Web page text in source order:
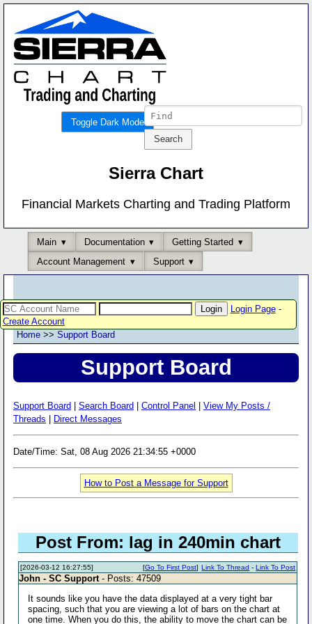
Toggle Dark Mode
Sierra Chart
Financial Markets Charting and Trading Platform
Main Documentation
Getting Started
Account Management
Support
Login Page-
Create Account
Home >> Support Board
Support Board
Support Board Search Board Control Panel
View My Posts /
Threads
Direct Messages
Date/Time: Sat, 08 Aug 2026 21:34:55 +0000
How to Post a Message for Support
Post From: lag in 240min chart
[2026-03-12 16:27:55] Link To Thread -Link To Post
[Go To First Post]
John - SC Support - Posts: 47509
It sounds like you have the data displayed at a very tight bar
spacing, such that you are viewing a lot of bars on the chart at
one time. When you do this, the ability to move the chart can be